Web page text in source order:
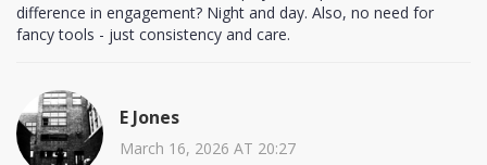
difference in engagement? Night and day. Also, no need for
fancy tools - just consistency and care.
E Jones
March 16, 2026 AT 20:27